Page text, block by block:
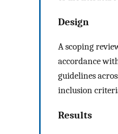
Design
A scoping
accordance
guidelines
inclusion
Results